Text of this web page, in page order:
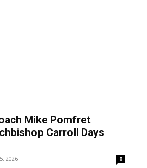
Mike Pomfret
Carroll Days
2026 0